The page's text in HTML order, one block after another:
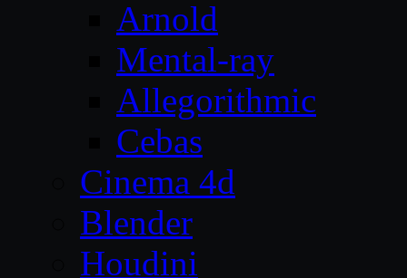
Arnold
Mental-ray
Allegorithmic
Cebas
Cinema 4d
Blender
Houdini